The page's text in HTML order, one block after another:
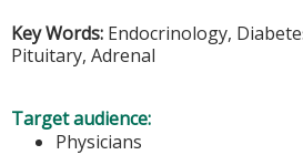
Key Words: Endocrinology,
Pituitary, Adrenal
Target audience:
Physicians